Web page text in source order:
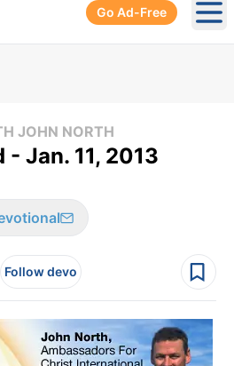
Go Ad-Free
JOHN NORTH
Jan. 11, 2013
Follow devo